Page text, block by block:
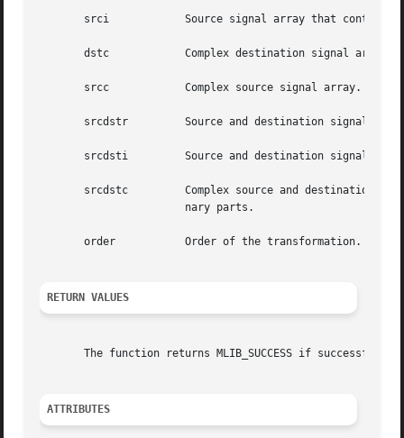
       srci	       Source signal array that contains the imaginary parts.
       dstc	       Complex destination signal array. dstc[2*i] contains the real parts, and dstc[2*i+1] contains the imaginary parts.
       srcc	       Complex source signal array. srcc[2*i] contains the real parts, and srcc[2*i+1] contains the imaginary parts.
       srcdstr	       Source and destination signal array that contains the real parts.
       srcdsti	       Source and destination signal array that contains the imaginary parts.
       srcdstc	       Complex source and destination signal array. srcdstc[2*i] contains the real parts, and srcdstc[2*i+1] contains  the  imagi-
       order	       Order of the transformation. The base-2 logarithm of the number of data samples.
RETURN VALUES
The function returns MLIB_SUCCESS if successful.
ATTRIBUTES